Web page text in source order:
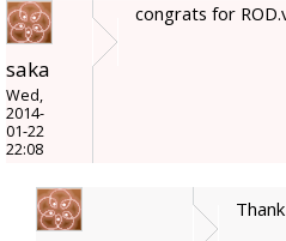
saka
Wed,
2014-
01-22
22:08
congrats for